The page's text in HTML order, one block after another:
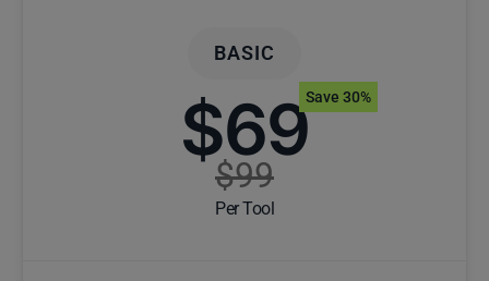
BASIC
$69
$99
Per Tool
Save 30%